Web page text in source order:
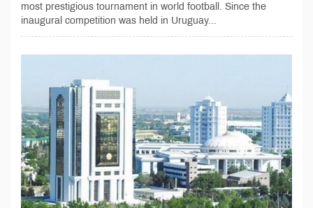
most prestigious tournament in world football. Since the
inaugural competition was held in Uruguay...